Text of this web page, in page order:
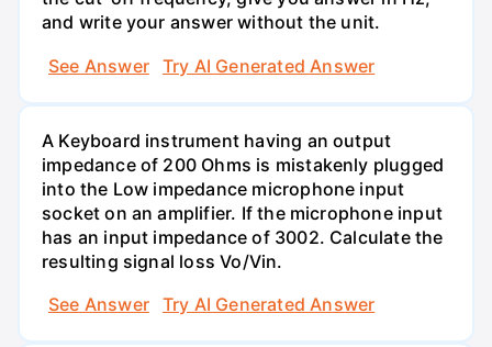
and write your answer without the unit.
See Answer
Try AI Generated Answer
A Keyboard instrument having an output
impedance of 200 Ohms is mistakenly plugged
into the Low impedance microphone input
socket on an amplifier. If the microphone input
has an input impedance of 3002. Calculate the
resulting signal loss Vo/Vin.
See Answer
Try AI Generated Answer